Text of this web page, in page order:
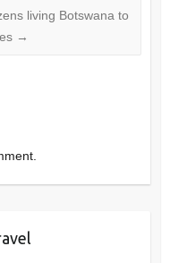
living Botswana to
→